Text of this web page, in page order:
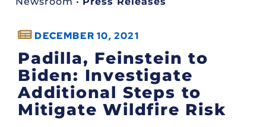
DECEMBER 10, 2021
Padilla, Feinstein to
Biden: Investigate
Additional Steps to
Mitigate Wildfire Risk